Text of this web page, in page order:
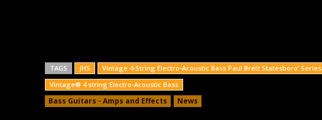
TAGS JHS Vintage 4-String Electro-Acoustic Bass Paul Brett Statesboro’ Series
Vintage® 4 string Electro-Acoustic Bass
Bass Guitars - Amps and Effects News